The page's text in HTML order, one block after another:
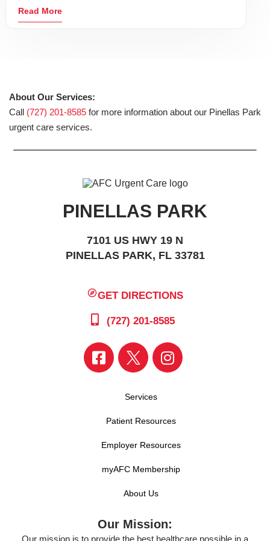
Read More
About Our Services:
Call (727) 201-8585 for more information about our Pinellas Park
urgent care services.
PINELLAS PARK
7101 US HWY 19 N
PINELLAS PARK, FL 33781
GET DIRECTIONS
(727) 201-8585
Services
Patient Resources
Employer Resources
myAFC Membership
About Us
Our Mission: